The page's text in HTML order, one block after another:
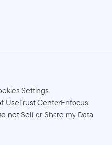
Settings
UseTrust CenterEnfocus
not Sell or Share my Data